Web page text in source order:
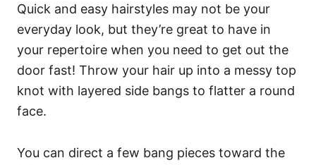
Quick and easy hairstyles may not be your
everyday look, but they’re great to have in
your repertoire when you need to get out the
door fast! Throw your hair up into a messy top
knot with layered side bangs to flatter a round
face.
You can direct a few bang pieces toward the